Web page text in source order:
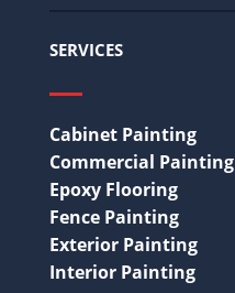
SERVICES
Cabinet Painting
Commercial Painting
Epoxy Flooring
Fence Painting
Exterior Painting
Interior Painting